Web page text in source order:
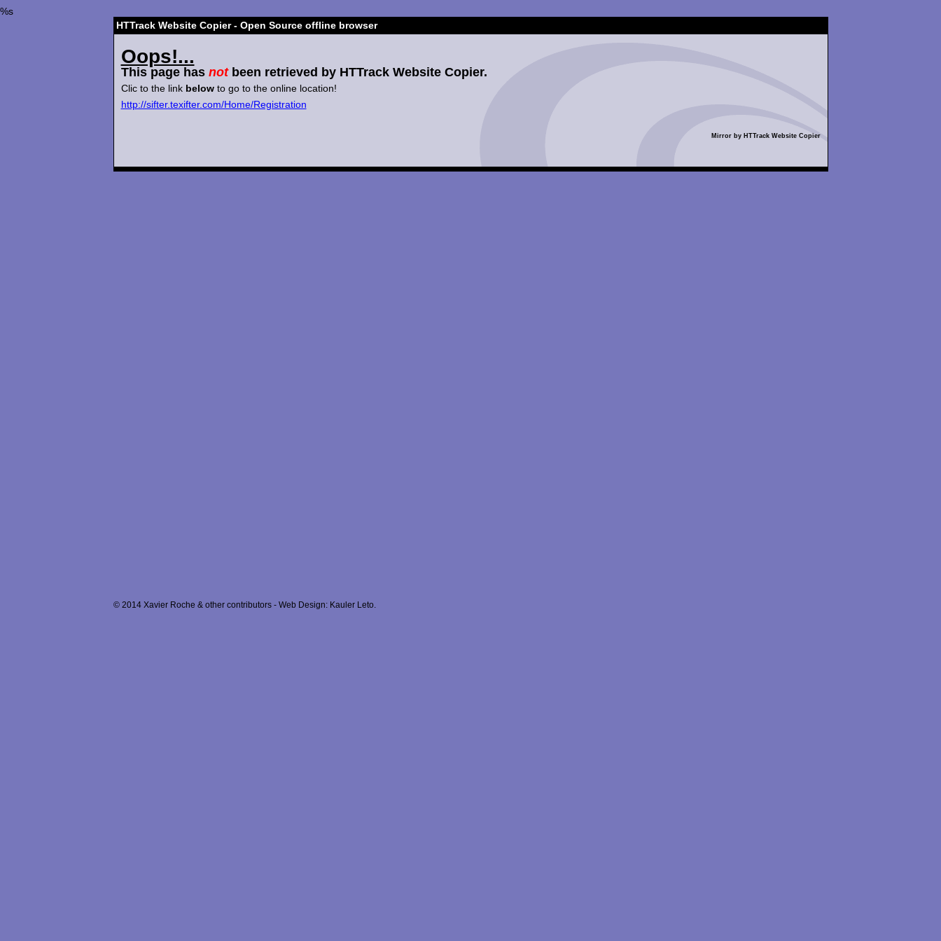
%s
HTTrack Website Copier - Open Source offline browser
Oops!...
This page has notbeen retrieved by HTTrack Website Copier.
Clic to the link belowto go to the online location!
http://sifter.texifter.com/Home/Registration
Mirror by HTTrack Website Copier
© 2014 Xavier Roche & other contributors - Web Design: Kauler Leto.